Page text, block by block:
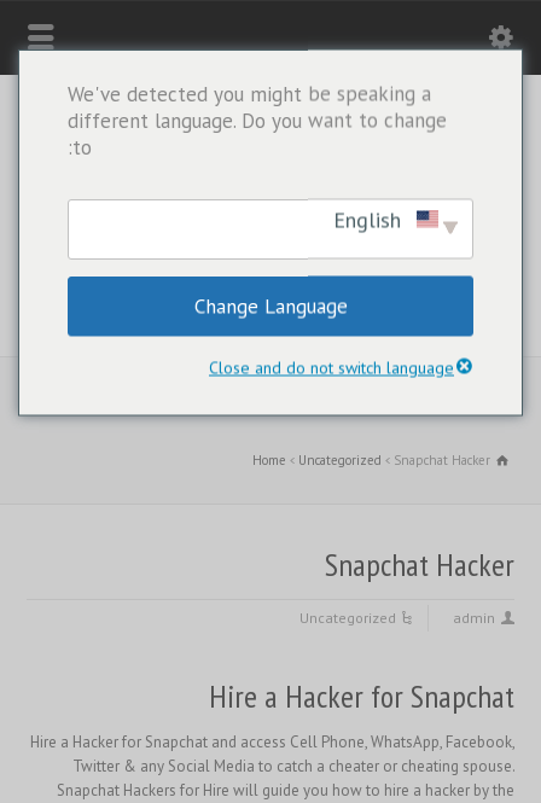
WHATSAPP ONLY: +1(443) 212-8730
Home Uncategorized Snapchat Hacker
Snapchat Hacker
admin
Uncategorized
Hire a Hacker for Snapchat
Hire a Hacker for Snapchat and access Cell Phone, WhatsApp, Facebook,
Twitter & any Social Media to catch a cheater or cheating spouse.
Snapchat Hackers for Hire will guide you how to hire a hacker by the
We've detected you might be speaking a
different language. Do you want to change
to:
Change Language
Close and do not switch language